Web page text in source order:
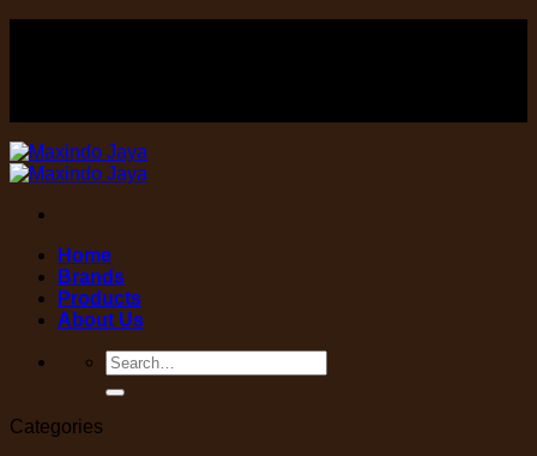
Home
Brands
Products
About Us
Search
for:
Categories